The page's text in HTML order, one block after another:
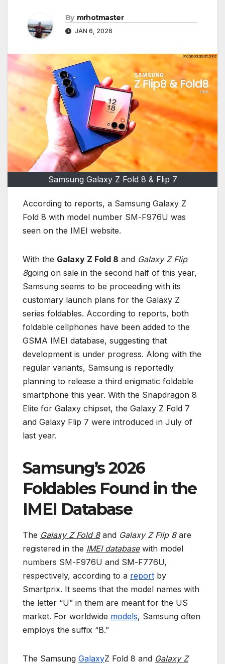
By mrhotmaster
JAN 6, 2026
Samsung Galaxy Z Fold 8 & Flip 7
According to reports, a Samsung Galaxy Z
Fold 8 with model number SM-F976U was
seen on the IMEI website.
With the Galaxy Z Fold 8 and Galaxy Z Flip
8going on sale in the second half of this year,
Samsung seems to be proceeding with its
customary launch plans for the Galaxy Z
series foldables. According to reports, both
foldable cellphones have been added to the
GSMA IMEI database, suggesting that
development is under progress. Along with the
regular variants, Samsung is reportedly
planning to release a third enigmatic foldable
smartphone this year. With the Snapdragon 8
Elite for Galaxy chipset, the Galaxy Z Fold 7
and Galaxy Flip 7 were introduced in July of
last year.
Samsung’s 2026
Foldables Found in the
IMEI Database
The Galaxy Z Fold 8and Galaxy Z Flip 8are
registered in the IMEI databasewith model
numbers SM-F976U and SM-F776U,
respectively, according to a report by
Smartprix. It seems that the model names with
the letter “U” in them are meant for the US
market. For worldwide models, Samsung often
employs the suffix “B.”
The Samsung GalaxyZ Fold 8 and Galaxy Z